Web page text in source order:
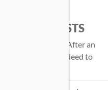
RECENT POSTS
Massage Therapy After an
Injury: What You Need to